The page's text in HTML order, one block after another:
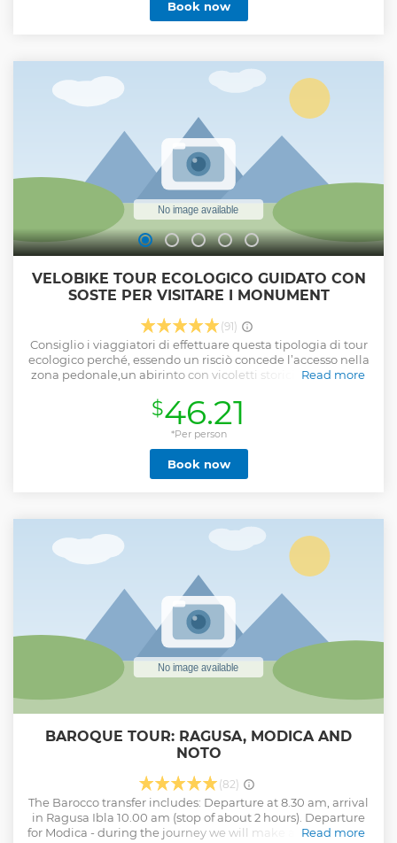
Book now
VELOBIKE TOUR ECOLOGICO GUIDATO CON
SOSTE PER VISITARE I MONUMENT
(91)
Consiglio i viaggiatori di effettuare questa tipologia di tour
ecologico perché, essendo un risciò concede l’accesso nella
zona pedonale,un abirinto con vicoletti storici permette di
con soste, spiegazione e foto scattate dai driver.
Read more
Show less
$46.21
*Per person
Book now
BAROQUE TOUR: RAGUSA, MODICA AND
NOTO
(82)
The Barocco transfer includes: Departure at 8.30 am, arrival
in Ragusa Ibla 10.00 am (stop of about 2 hours). Departure
for Modica - during the journey we will make a small stop of
Read more